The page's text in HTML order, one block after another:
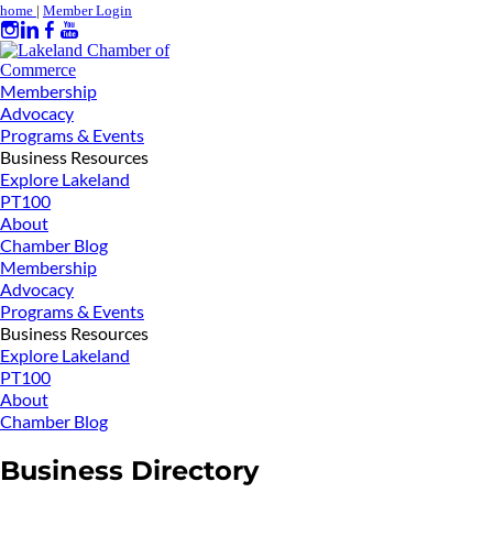
home | Member Login
Membership
Advocacy
Programs & Events
Business Resources
Explore Lakeland
PT100
About
Chamber Blog
Membership
Advocacy
Programs & Events
Business Resources
Explore Lakeland
PT100
About
Chamber Blog
Business Directory